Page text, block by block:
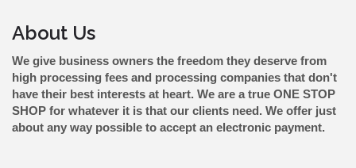
About Us
We give business owners the freedom they deserve from
high processing fees and processing companies that don't
have their best interests at heart. We are a true ONE STOP
SHOP for whatever it is that our clients need. We offer just
about any way possible to accept an electronic payment.